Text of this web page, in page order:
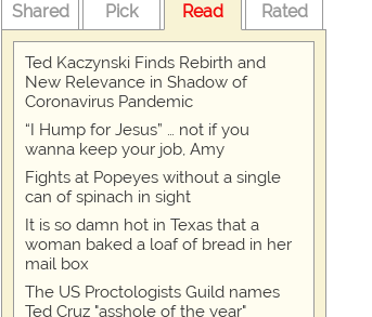
Shared Pick Read Rated
Ted Kaczynski Finds Rebirth and
New Relevance in Shadow of
Coronavirus Pandemic
“I Hump for Jesus” … not if you
wanna keep your job, Amy
Fights at Popeyes without a single
can of spinach in sight
It is so damn hot in Texas that a
woman baked a loaf of bread in her
mail box
The US Proctologists Guild names
Ted Cruz "asshole of the year"